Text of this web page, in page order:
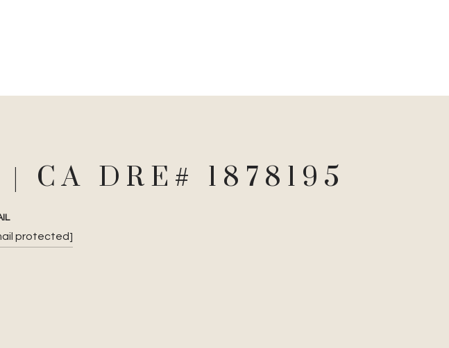
protected]